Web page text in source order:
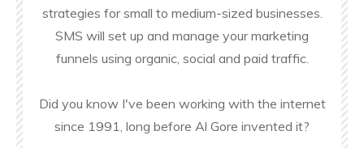
strategies for small to medium-sized businesses.
SMS will set up and manage your marketing
funnels using organic, social and paid traffic.
Did you know I've been working with the internet
since 1991, long before Al Gore invented it?